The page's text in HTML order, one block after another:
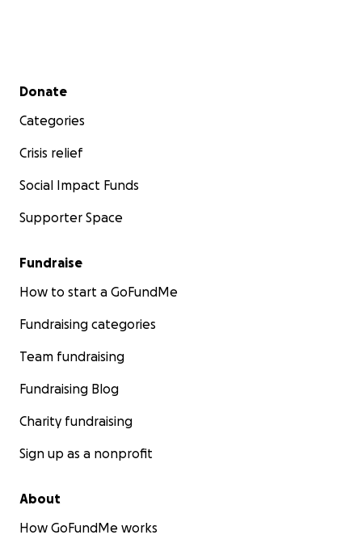
Secondary menu
Donate
Categories
Crisis relief
Social Impact Funds
Supporter Space
Fundraise
How to start a GoFundMe
Fundraising categories
Team fundraising
Fundraising Blog
Charity fundraising
Sign up as a nonprofit
About
How GoFundMe works